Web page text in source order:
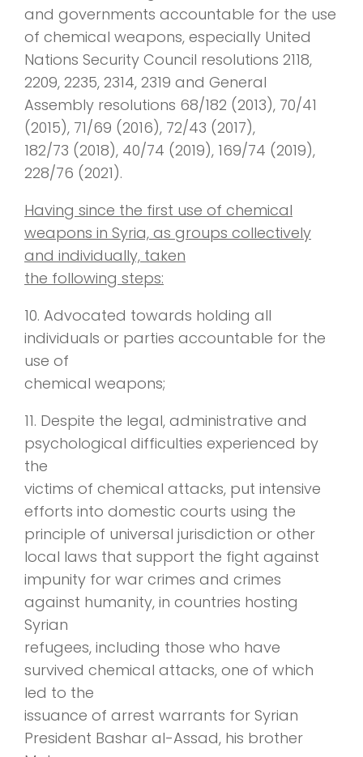
and governments accountable for the use
of chemical weapons, especially United
Nations Security Council resolutions 2118,
2209, 2235, 2314, 2319 and General
Assembly resolutions 68/182 (2013), 70/41
(2015), 71/69 (2016), 72/43 (2017),
182/73 (2018), 40/74 (2019), 169/74 (2019),
228/76 (2021).
Having since the first use of chemical
weapons in Syria, as groups collectively
and individually, taken
the following steps:
10. Advocated towards holding all
individuals or parties accountable for the
use of
chemical weapons;
11. Despite the legal, administrative and
psychological difficulties experienced by
the
victims of chemical attacks, put intensive
efforts into domestic courts using the
principle of universal jurisdiction or other
local laws that support the fight against
impunity for war crimes and crimes
against humanity, in countries hosting
Syrian
refugees, including those who have
survived chemical attacks, one of which
led to the
issuance of arrest warrants for Syrian
President Bashar al-Assad, his brother